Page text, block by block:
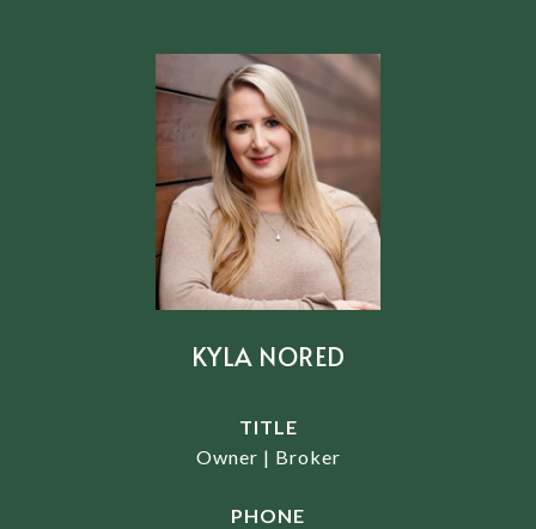
KYLA NORED
TITLE
Owner | Broker
PHONE